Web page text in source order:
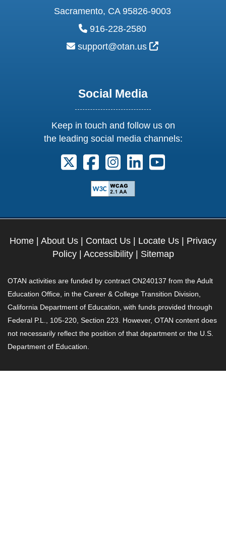
Sacramento, CA 95826-9003
phone:
916-228-2580
email:
support@otan.us External Link
Social Media
Keep in touch and follow us on
the leading social media channels:
Follow us on X. External Link opens
Follow us on Facebook.
Follow us on Instagram.
Follow us on
Follow us on
Home | About Us | Contact Us | Locate Us | Privacy
Policy| Accessibility| Sitemap
OTAN activities are funded by contract CN240137 from the Adult
Education Office, in the Career & College Transition Division,
California Department of Education, with funds provided through
Federal P.L., 105-220, Section 223. However, OTAN content does
not necessarily reflect the position of that department or the U.S.
Department of Education.